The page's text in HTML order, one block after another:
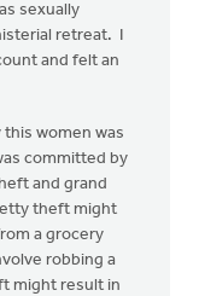
sexually
retreat. I
and felt an
women was
committed by
and grand
theft might
a grocery
robbing a
might result in